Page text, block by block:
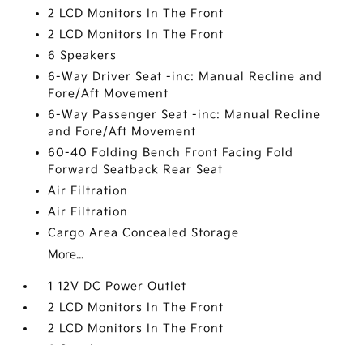
2 LCD Monitors In The Front
2 LCD Monitors In The Front
6 Speakers
6-Way Driver Seat -inc: Manual Recline and
Fore/Aft Movement
6-Way Passenger Seat -inc: Manual Recline
and Fore/Aft Movement
60-40 Folding Bench Front Facing Fold
Forward Seatback Rear Seat
Air Filtration
Air Filtration
Cargo Area Concealed Storage
More...
1 12V DC Power Outlet
2 LCD Monitors In The Front
2 LCD Monitors In The Front